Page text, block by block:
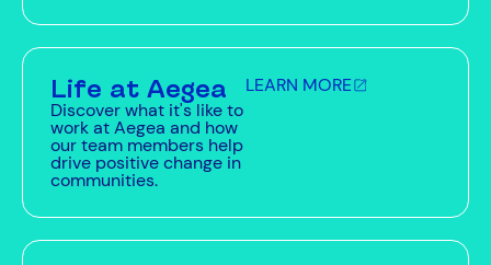
Life at Aegea
Discover what it's like to
work at Aegea and how
our team members help
drive positive change in
communities.
LEARN MORE